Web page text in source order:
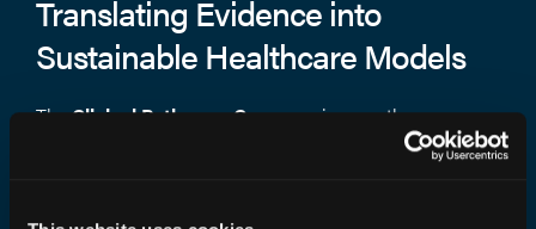
Translating Evidence into
Sustainable Healthcare Models
TheClinical Pathways Congressis more than a
meeting— it’s where value-based oncology moves